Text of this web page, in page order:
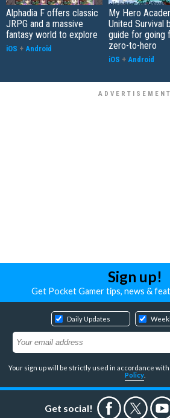
Alphadia F offers classic
JRPG and a massive
fantasy world to explore
iOS + Android
My Hero
United Survival
guide for going
zero-to-hero
iOS + Android
Sign up!
Get Pocket Gamer tips, news &
Daily Updates
Your sign up will be strictly used in accordance
Policy
Get social!